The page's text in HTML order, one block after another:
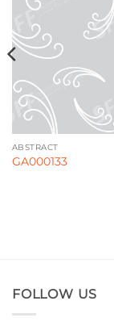
ABSTRACT
GA000133
FOLLOW US